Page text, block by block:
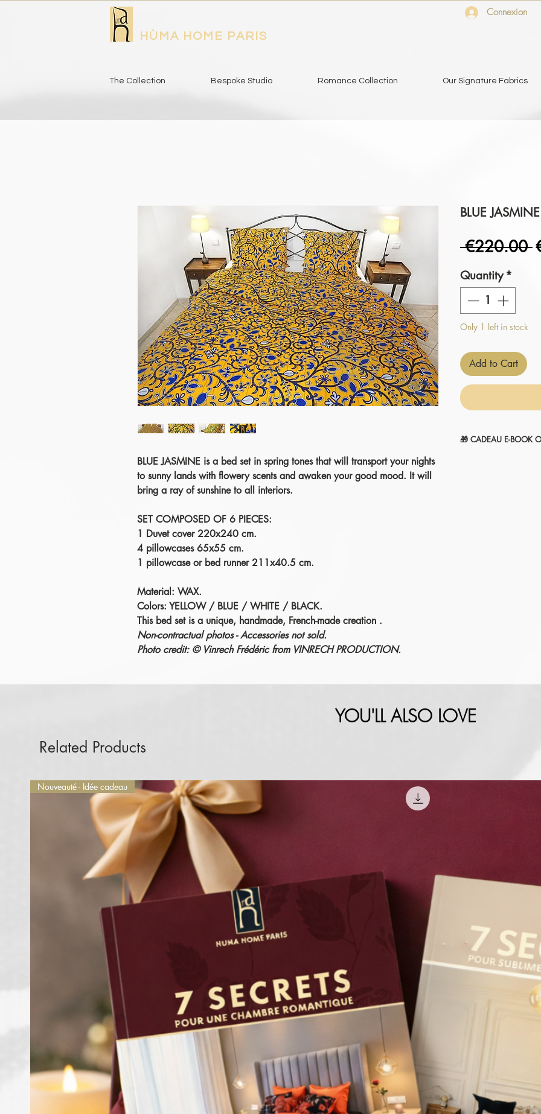
HÙMA HOME PARIS
Connexion
The Collection Bespoke Studio Romance Collection Our Signature Fabrics
BLUE JASMINE is a bed set in spring tones that will transport your nights
to sunny lands with flowery scents and awaken your good mood. It will
bring a ray of sunshine to all interiors.
SET COMPOSED OF 6 PIECES:
1 Duvet cover 220x240 cm.
4 pillowcases 65x55 cm.
1 pillowcase or bed runner 211x40.5 cm.
Material: WAX.
Colors: YELLOW / BLUE / WHITE / BLACK.
This bed set is a unique, handmade, French-made creation .
Non-contractual photos - Accessories not sold.
Photo credit: © Vinrech Frédéric from VINRECH PRODUCTION.
BLUE JASMINE
€220.00
Quantity *
Only 1 left in stock
Add to Cart
🎁 CADEAU E-BOOK
YOU'LL ALSO LOVE
Related Products
Nouveauté - Idée cadeau